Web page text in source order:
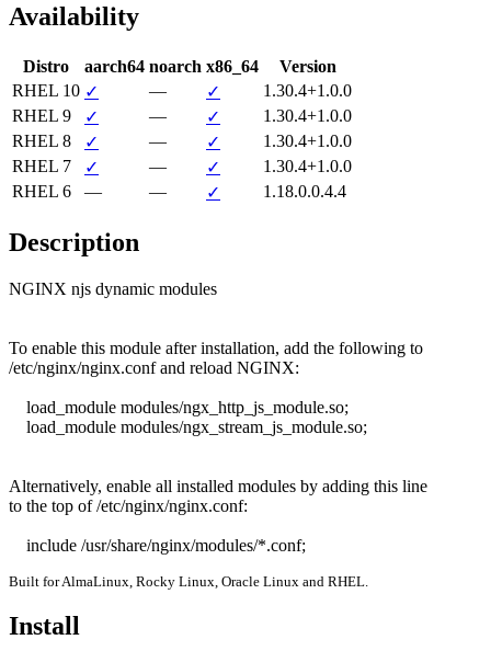
Availability
Distro aarch64 noarch x86_64
Version
RHEL 10 ✓ — ✓
1.30.4+1.0.0
RHEL 9
✓ — ✓
1.30.4+1.0.0
RHEL 8
✓ — ✓
1.30.4+1.0.0
RHEL 7
✓ — ✓
1.30.4+1.0.0
RHEL 6
— — ✓ 1.18.0.0.4.4
Description
NGINX njs dynamic modules
To enable this module after installation, add the following to
/etc/nginx/nginx.conf and reload NGINX:
Alternatively, enable all installed modules by adding this line
to the top of /etc/nginx/nginx.conf:
    include /usr/share/nginx/modules/*.conf;
Built for AlmaLinux, Rocky Linux, Oracle Linux and RHEL.
Install